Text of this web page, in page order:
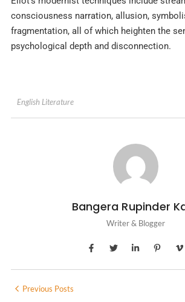
consciousness narration, allusion,
fragmentation, all of which heighten the
psychological depth and disconnection.
English Literature
Bangera Rupinder
Writer & Blogger
Previous Posts